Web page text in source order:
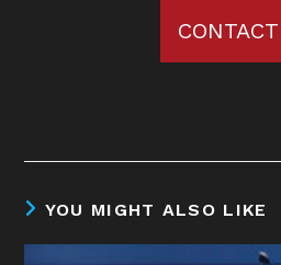
YOU MIGHT ALSO LIKE